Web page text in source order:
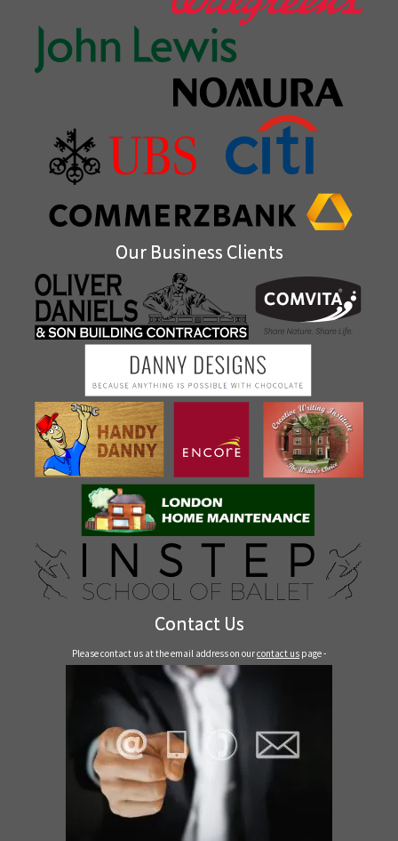
Our Business Clients
Contact Us
Please contact us at the email address on ourcontact us page -